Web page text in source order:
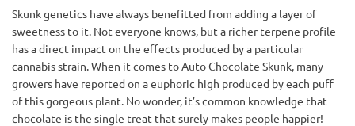
Skunk genetics have always benefitted from adding a layer of
sweetness to it. Not everyone knows, but a richer terpene profile
has a direct impact on the effects produced by a particular
cannabis strain. When it comes to Auto Chocolate Skunk, many
growers have reported on a euphoric high produced by each puff
of this gorgeous plant. No wonder, it’s common knowledge that
chocolate is the single treat that surely makes people happier!